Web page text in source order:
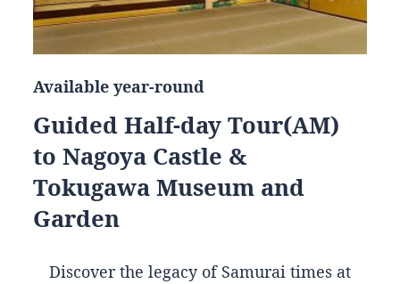
Available year-round
Guided Half-day Tour(AM)
to Nagoya Castle &
Tokugawa Museum and
Garden
Discover the legacy of Samurai times at